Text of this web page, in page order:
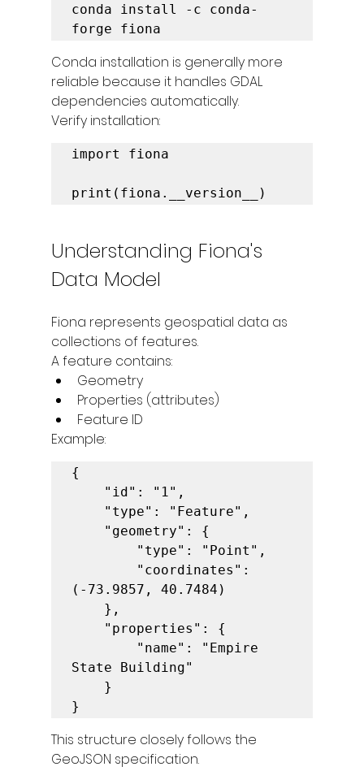
conda install -c conda-
forge fiona
Conda installation is generally more
reliable because it handles GDAL
dependencies automatically.
Verify installation:
import fiona
print(fiona.__version__)
Understanding Fiona's
Data Model
Fiona represents geospatial data as
collections of features.
A feature contains:
Geometry
Properties (attributes)
Feature ID
Example:
{
(-73.9857, 40.7484)
State Building"
}
This structure closely follows the
GeoJSON specification.